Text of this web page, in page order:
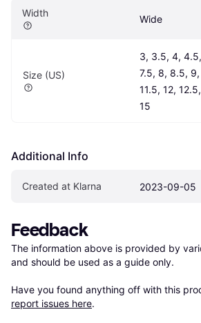
Width
Wide
Size (US)
3, 3.5, 4,
7.5, 8, 8.5,
11.5, 12,
15
Additional Info
Created at Klarna 2023-09-05
Feedback
The information above is provided by
and should be used as a guide only.
Have you found anything off with this
report issues here.